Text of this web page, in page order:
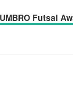
Futsal